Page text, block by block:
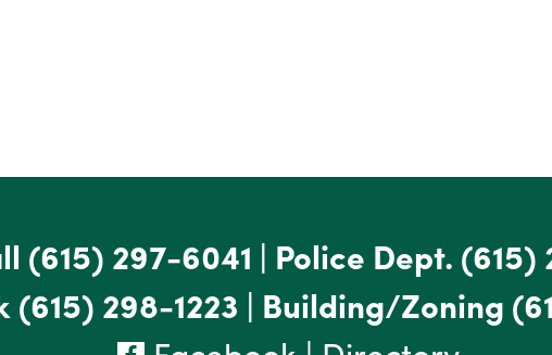
(615) 297-6041 | Police Dept. (615)
(615) 298-1223 | Building/Zoning